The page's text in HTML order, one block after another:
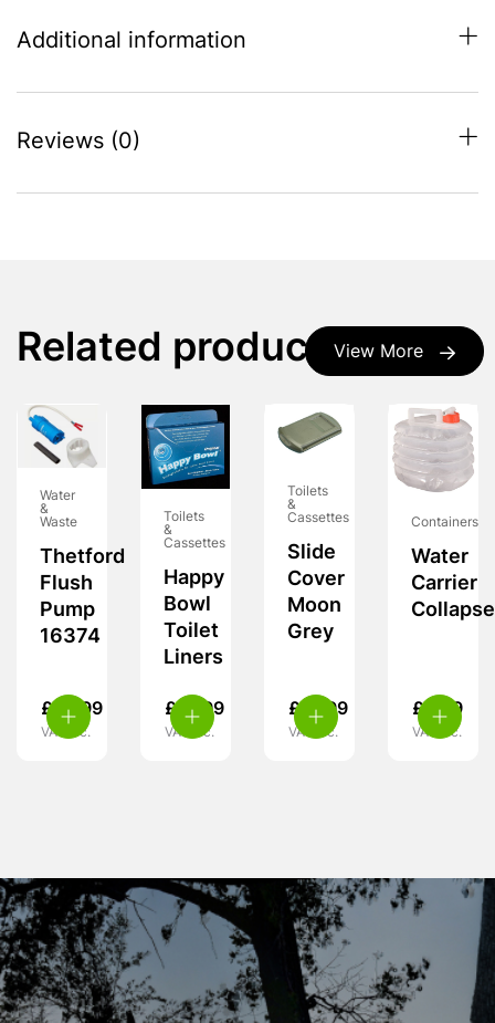
Additional information
Reviews (0)
View More
Related products
Water
&
Waste
Thetford
Flush
Pump
16374
£ 56.99
VAT inc.
Toilets
&
Cassettes
Happy
Bowl
Toilet
Liners
£ 12.99
VAT inc.
Toilets
&
Cassettes
Slide
Cover
Moon
Grey
£ 13.99
VAT inc.
Containers
Water
Carrier
Collapse
£ 5.99
VAT inc.